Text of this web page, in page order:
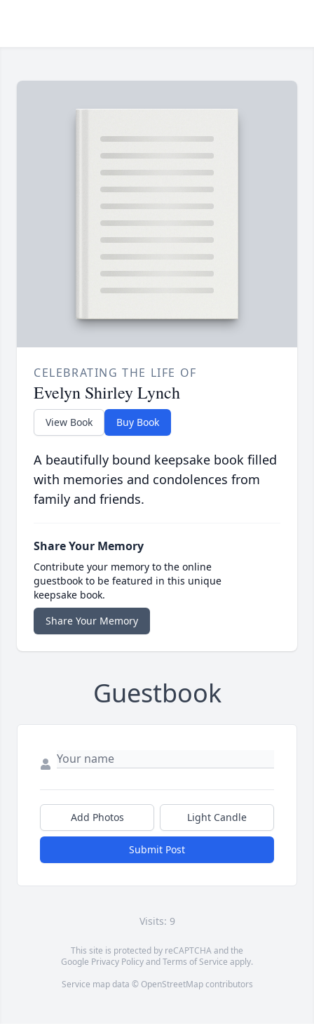
CELEBRATING THE LIFE OF
Evelyn Shirley Lynch
View Book Buy Book
A beautifully bound keepsake book filled
with memories and condolences from
family and friends.
Share Your Memory
Contribute your memory to the online
guestbook to be featured in this unique
keepsake book.
Share Your Memory
Guestbook
Add Photos Light Candle
Submit Post
Visits: 9
This site is protected by reCAPTCHA and the
Google Privacy PolicyandTerms of Service apply.
Service map data © OpenStreetMapcontributors